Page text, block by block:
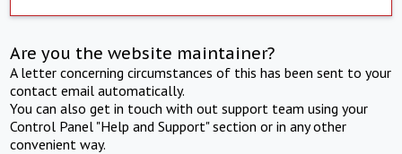
Are you the website maintainer?
A letter concerning circumstances of this has been sent to your
contact email automatically.
You can also get in touch with out support team using your
Control Panel "Help and Support" section or in any other
convenient way.